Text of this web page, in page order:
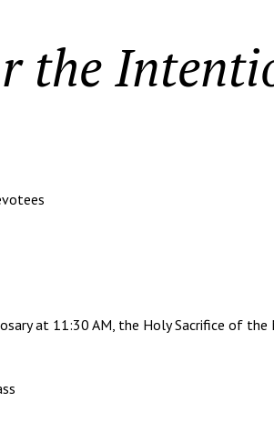
the
at 11:30 AM, the Holy Sacrifice of